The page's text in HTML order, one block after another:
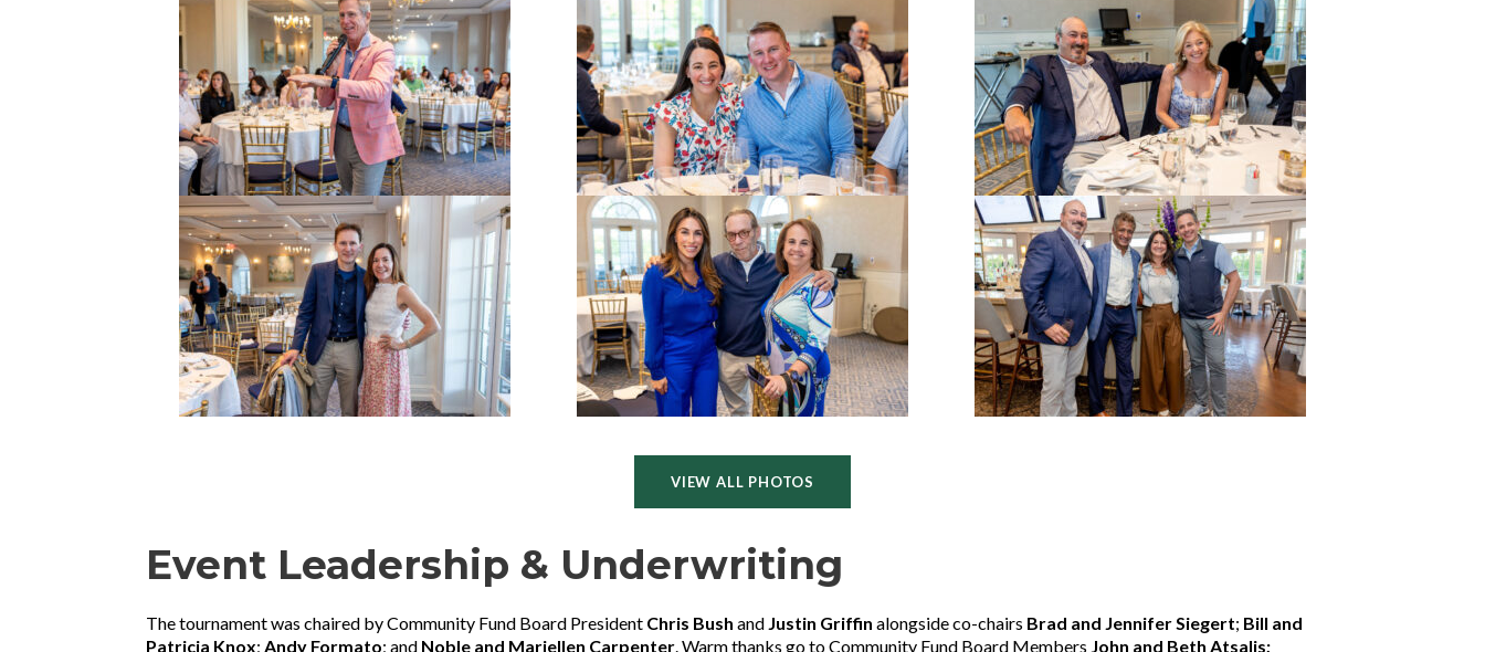
VIEW ALL PHOTOS
Event Leadership & Underwriting
The tournament was chaired by Community Fund Board President Chris Bush and Justin Griffin alongside co-chairs Brad and Jennifer Siegert; Bill and
Patricia Knox; Andy Formato; and Noble and Mariellen Carpenter. Warm thanks go to Community Fund Board Members John and Beth Atsalis;